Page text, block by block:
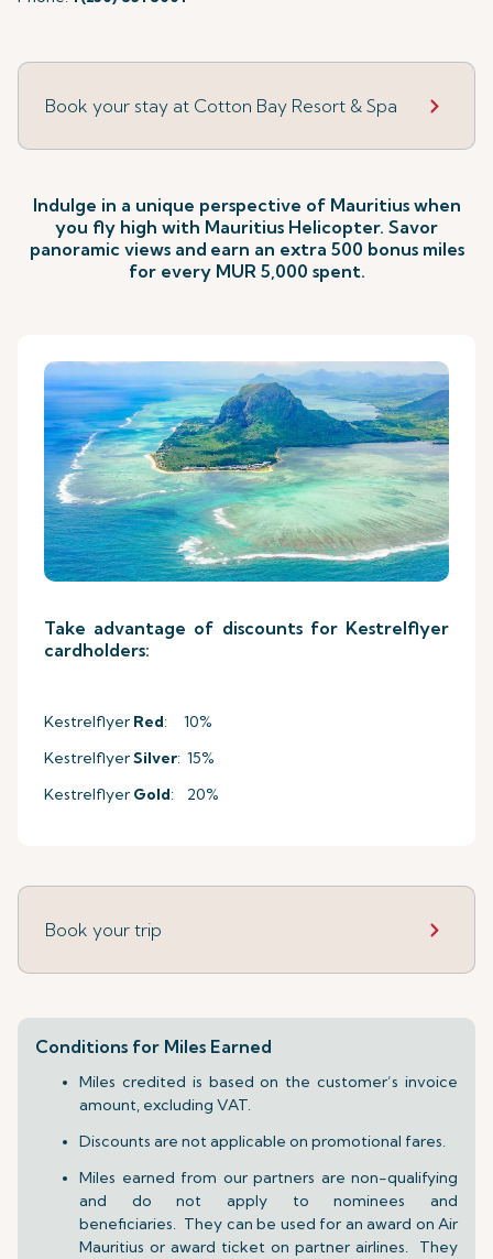
Book your stay at Cotton Bay Resort & Spa
Indulge in a unique perspective of Mauritius when
you fly high with Mauritius Helicopter. Savor
panoramic views and earn an extra 500 bonus miles
for every MUR 5,000 spent.
Take advantage of discounts for Kestrelflyer
cardholders:
Kestrelflyer Red: 10%
KestrelflyerSilver: 15%
Kestrelflyer Gold: 20%
Book your trip
Conditions for Miles Earned
Miles credited is based on the customer’s invoice
amount, excluding VAT.
Discounts are not applicable on promotional fares.
Miles earned from our partners are non-qualifying
and do not apply to nominees and
beneficiaries. They can be used for an award on Air
Mauritius or award ticket on partner airlines. They